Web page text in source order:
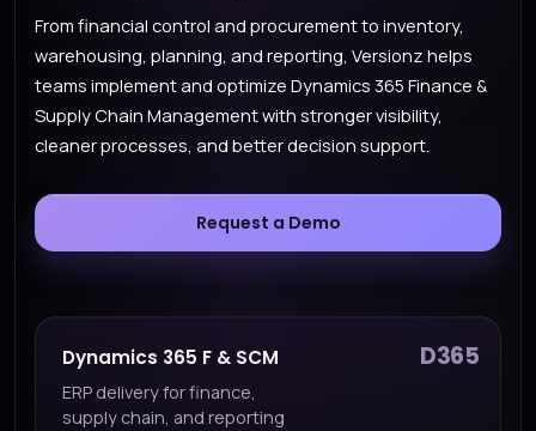
From financial control and procurement to inventory,
warehousing, planning, and reporting, Versionz helps
teams implement and optimize Dynamics 365 Finance &
Supply Chain Management with stronger visibility,
cleaner processes, and better decision support.
Request a Demo
D365
Dynamics 365 F & SCM
ERP delivery for finance,
supply chain, and reporting